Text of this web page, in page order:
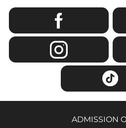
ADMISSION